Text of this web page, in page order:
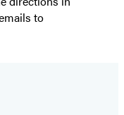
to